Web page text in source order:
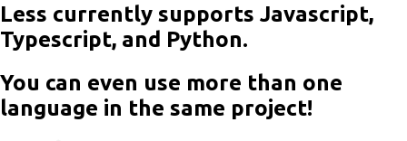
Less currently supports Javascript,
Typescript, and Python.
You can even use more than one
language in the same project!